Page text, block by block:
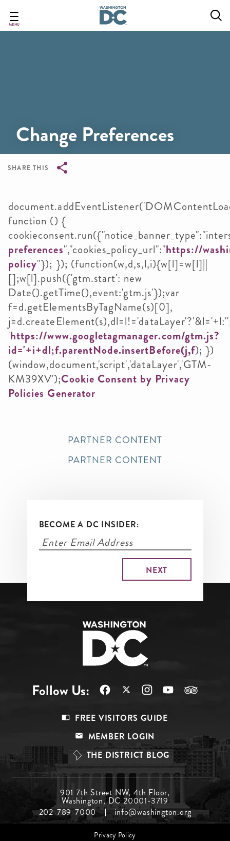
main
MENU
Change Preferences
SHARE THIS
function () {
preferences","cookies_policy_url":"https://
policy"}); }); (function(w,d,s,l,i){w[l]=w[l]||
[];w[l].push({'gtm.start': new
Date().getTime(),event:'gtm.js'});var
f=d.getElementsByTagName(s)[0],
'https://www.googletagmanager.com/gtm.js?
id='+i+dl;f.parentNode.insertBefore(j,f); })
(window,document,'script','dataLayer','GTM-
KM39XV');Cookie Consent by Privacy
Policies Generator
PARTNER CONTENT
PARTNER CONTENT
BECOME A DC INSIDER:
Follow Us:
Top
FREE VISITORS GUIDE
MEMBER LOGIN
THE DISTRICT BLOG
Menu
Middle
901 7th Street NW, 4th Floor,
Washington, DC 20001-3719
202-789-7000
info@washington.org
Privacy Policy